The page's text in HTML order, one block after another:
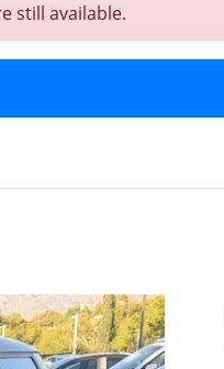
still available.